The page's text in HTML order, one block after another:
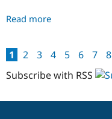
Read more
filters
-
-
Pages
1 2 3 4 5 6 7 8
Subscribe with RSS